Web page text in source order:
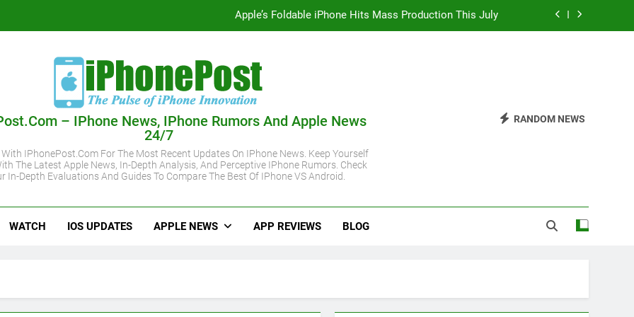
Apple’s Foldable iPhone Hits Mass Production This July
Apple May Keep iPhone 18 Pro Prices Steady Despite Rising Hardware Costs
iOS 27 Supported iPhone Models Revealed: iPhone 11 Gets Another Major Update
– IPhone News, IPhone Rumors And Apple News
24/7
IPhonePost.com For The Most Recent Updates On IPhone News. Keep Yourself
The Latest Apple News, In-Depth Analysis, And Perceptive IPhone Rumors. Check
In-Depth Evaluations And Guides To Compare The Best Of IPhone VS Android.
RANDOM NEWS
WATCH IOS UPDATES APPLE NEWS APP REVIEWS BLOG